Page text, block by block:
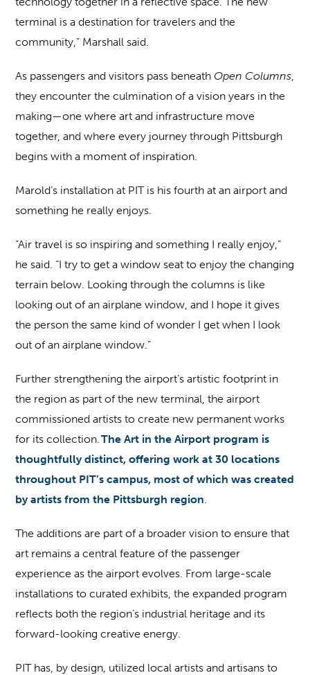
terminal is a destination for travelers and the
community,” Marshall said.
As passengers and visitors pass beneath Open Columns,
they encounter the culmination of a vision years in the
making—one where art and infrastructure move
together, and where every journey through Pittsburgh
begins with a moment of inspiration.
Marold’s installation at PIT is his fourth at an airport and
something he really enjoys.
“Air travel is so inspiring and something I really enjoy,”
he said. “I try to get a window seat to enjoy the changing
terrain below. Looking through the columns is like
looking out of an airplane window, and I hope it gives
the person the same kind of wonder I get when I look
out of an airplane window.”
Further strengthening the airport’s artistic footprint in
the region as part of the new terminal, the airport
commissioned artists to create new permanent works
for its collection.The Art in the Airport program is
thoughtfully distinct, offering work at 30 locations
throughout PIT’s campus, most of which was created
by artists from the Pittsburgh region.
The additions are part of a broader vision to ensure that
art remains a central feature of the passenger
experience as the airport evolves. From large-scale
installations to curated exhibits, the expanded program
reflects both the region’s industrial heritage and its
forward-looking creative energy.
PIT has, by design, utilized local artists and artisans to